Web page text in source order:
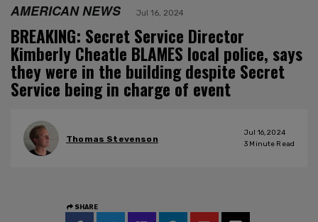
AMERICAN NEWS Jul 16, 2024
BREAKING: Secret Service Director
Kimberly Cheatle BLAMES local police, says
they were in the building despite Secret
Service being in charge of event
Thomas Stevenson
Jul 16, 2024
3 Minute Read
SHARE